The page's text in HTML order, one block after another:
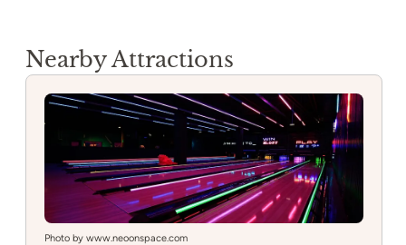
Nearby Attractions
Photo by www.neoonspace.com